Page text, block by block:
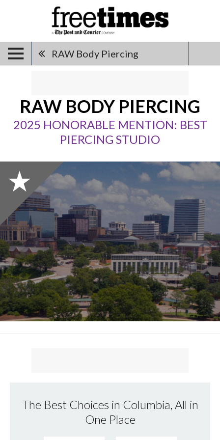
RAW Body Piercing
RAW BODY PIERCING
2025 HONORABLE MENTION: BEST
PIERCING STUDIO
The Best Choices in Columbia, All in
One Place